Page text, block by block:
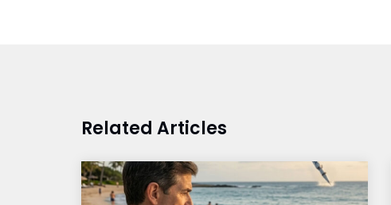
Related Articles